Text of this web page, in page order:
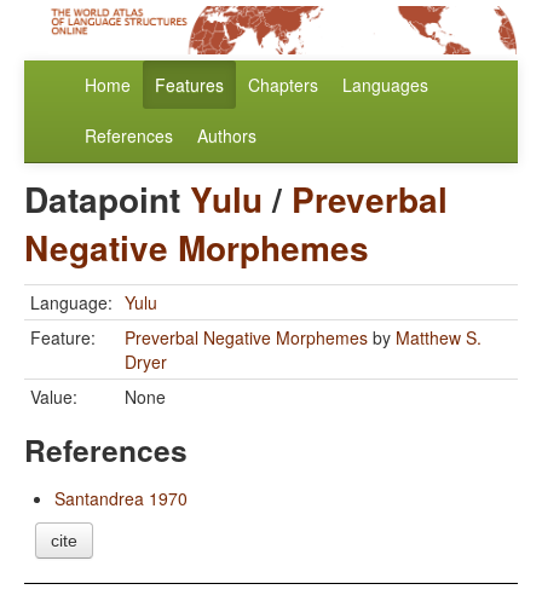
Home Features Chapters Languages
References Authors
Datapoint Yulu/ Preverbal
Negative Morphemes
Language: Yulu
Feature:
Preverbal Negative Morphemes by Matthew S.
Dryer
Value:
None
References
Santandrea 1970
cite